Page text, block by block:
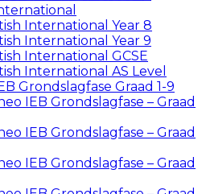
International Year 8
International Year 9
International GCSE
International AS Level
Grondslagfase Graad 1-9
IEB Grondslagfase – Graad
IEB Grondslagfase – Graad
IEB Grondslagfase – Graad